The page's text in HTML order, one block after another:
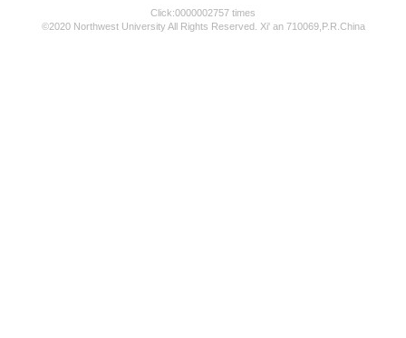
Click:0000002757 times
©2020 Northwest University All Rights Reserved. Xi' an 710069,P.R.China